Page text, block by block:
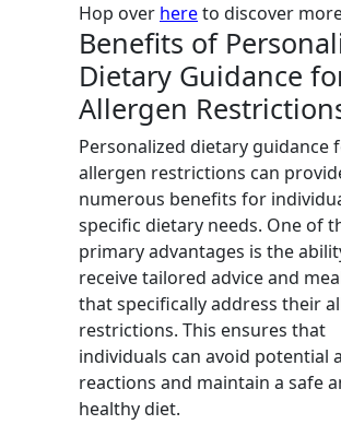
Hop over hereto discover
Benefits of
Dietary Guidance
Allergen
Personalized dietary guidance
allergen restrictions can
numerous benefits for
specific dietary needs. One of
primary advantages is the
receive tailored advice and
that specifically address their
restrictions. This ensures that
individuals can avoid potential
reactions and maintain a safe
healthy diet.